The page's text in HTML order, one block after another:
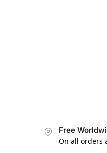
Free
On all orders